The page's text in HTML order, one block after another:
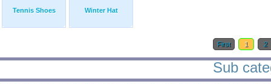
Tennis Shoes Winter Hat
First 1 2
Sub